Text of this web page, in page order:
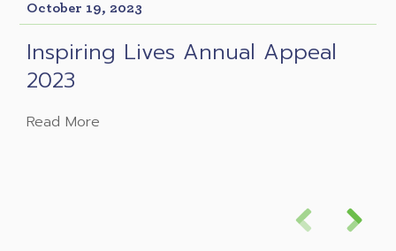
October 19, 2023
Inspiring Lives Annual Appeal
2023
Read More